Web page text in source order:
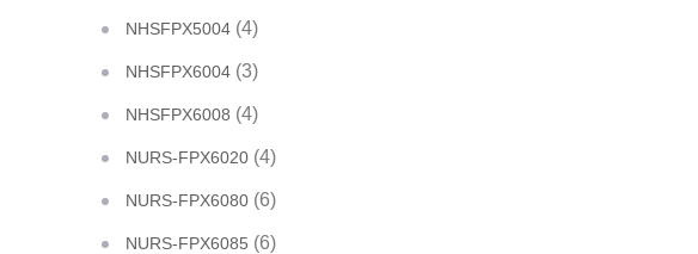
NHSFPX5004 (4)
NHSFPX6004 (3)
NHSFPX6008 (4)
NURS-FPX6020 (4)
NURS-FPX6080 (6)
NURS-FPX6085 (6)